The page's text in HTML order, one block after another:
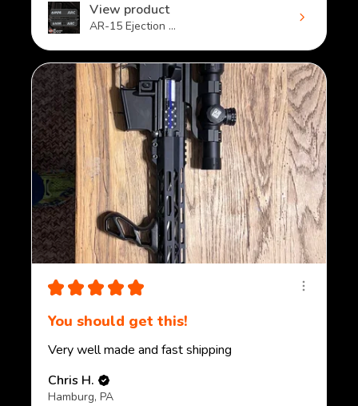
View product
AR-15 Ejection ...
★ ★ ★ ★ ★
You should get this!
Very well made and fast shipping
Chris H.
Hamburg, PA